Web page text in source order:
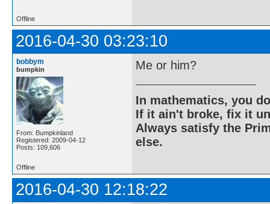
Offline
2016-04-30 03:23:10
bobbym
bumpkin
From: Bumpkinland
Registered: 2009-04-12
Posts: 109,606
Me or him?
In mathematics, you
If it ain't broke, fix it
Always satisfy the
else.
Offline
2016-04-30 12:18:22